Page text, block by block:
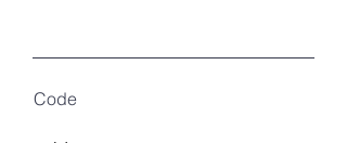
RECENT ARTICLES
Code